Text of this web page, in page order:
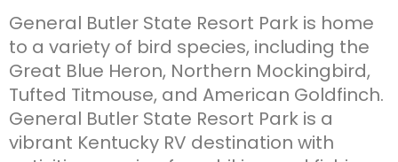
General Butler State Resort Park is home
to a variety of bird species, including the
Great Blue Heron, Northern Mockingbird,
Tufted Titmouse, and American Goldfinch.
General Butler State Resort Park is a
vibrant Kentucky RV destination with